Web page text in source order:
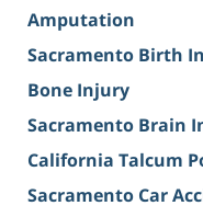
Amputation
Sacramento Birth
Bone Injury
Sacramento Brain
California Talcum
Sacramento Car